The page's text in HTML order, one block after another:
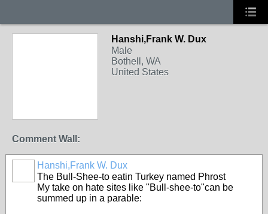
Hanshi,Frank W. Dux
Male
Bothell, WA
United States
Comment Wall:
Hanshi,Frank W. Dux
The Bull-Shee-to eatin Turkey named Phrost
My take on hate sites like "Bull-shee-to"can be
summed up in a parable: